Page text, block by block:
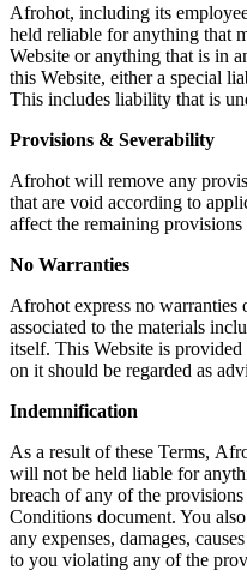
Afrohot, including its
held reliable for anything that
Website or anything that is in
this Website, either a special
This includes liability that is
Provisions & Severability
Afrohot will remove any
that are void according to
affect the remaining
No Warranties
Afrohot express no warranties
associated to the materials
itself. This Website is
on it should be regarded as
Indemnification
As a result of these Terms,
will not be held liable for
breach of any of the
Conditions document. You
any expenses, damages,
to you violating any of the